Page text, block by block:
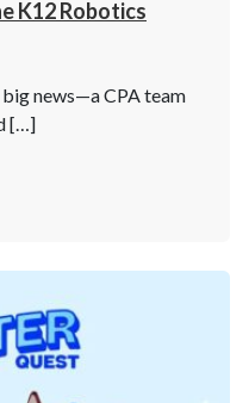
K12 Robotics
news—a CPA team
[…]